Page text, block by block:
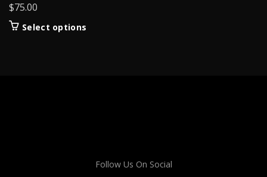
$75.00
Select options
the
Follow Us On Social